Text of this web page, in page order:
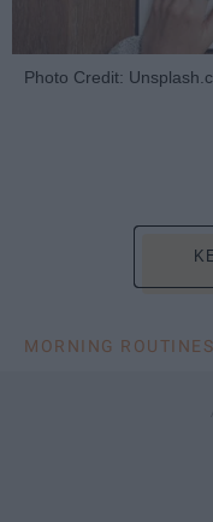
Photo Credit:
MORNING ROUTINES